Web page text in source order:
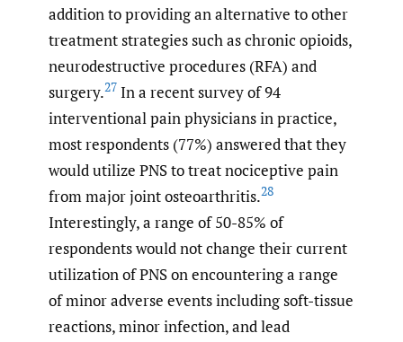
addition to providing an alternative to other
treatment strategies such as chronic opioids,
neurodestructive procedures (RFA) and
surgery.27 In a recent survey of 94
interventional pain physicians in practice,
most respondents (77%) answered that they
would utilize PNS to treat nociceptive pain
from major joint osteoarthritis.28
Interestingly, a range of 50-85% of
respondents would not change their current
utilization of PNS on encountering a range
of minor adverse events including soft-tissue
reactions, minor infection, and lead